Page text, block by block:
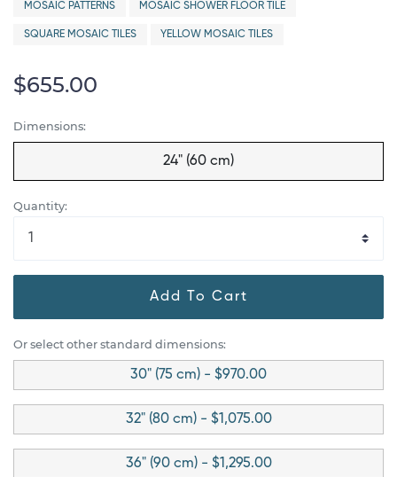
MOSAIC PATTERNS MOSAIC SHOWER FLOOR TILE
SQUARE MOSAIC TILES YELLOW MOSAIC TILES
$655.00
Dimensions:
24" (60 cm)
Quantity:
Add To Cart
Or select other standard dimensions:
30" (75 cm) - $970.00
32" (80 cm) - $1,075.00
36" (90 cm) - $1,295.00